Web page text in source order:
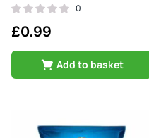
0
£0.99
Add to basket